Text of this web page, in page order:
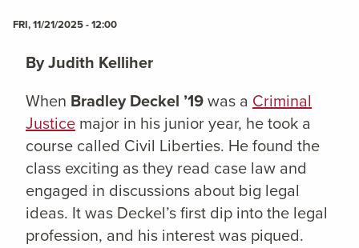
FRI, 11/21/2025 - 12:00
By Judith Kelliher
When Bradley Deckel ’19was a Criminal
Justice major in his junior year, he took a
course called Civil Liberties. He found the
class exciting as they read case law and
engaged in discussions about big legal
ideas. It was Deckel’s first dip into the legal
profession, and his interest was piqued.